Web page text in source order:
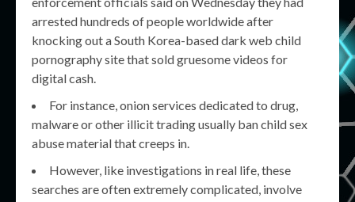
arrested hundreds of people worldwide after
knocking out a South Korea-based dark web child
pornography site that sold gruesome videos for
digital cash.
For instance, onion services dedicated to drug,
malware or other illicit trading usually ban child sex
abuse material that creeps in.
However, like investigations in real life, these
searches are often extremely complicated, involve